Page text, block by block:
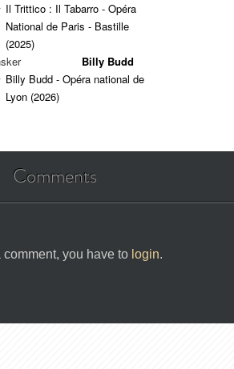
Il Trittico : Il Tabarro - Opéra
National de Paris - Bastille
(2025)
Billy Budd
Billy Budd - Opéra national de
Lyon (2026)
Comments
comment, you have to login.